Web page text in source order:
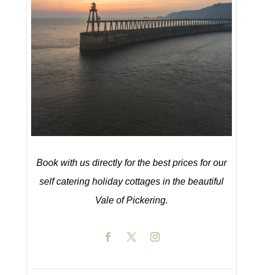
Book with us directly for the best prices for our
self catering holiday cottages in the beautiful
Vale of Pickering.